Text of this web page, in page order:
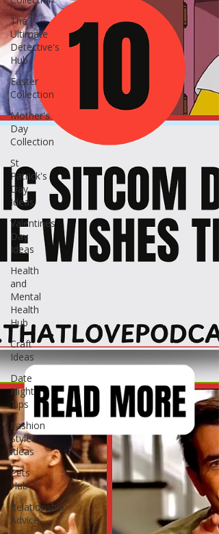
The
Ultimate
Detective's
Hub
Easter
Collection
Mother's
Day
Collection
St
Patrick's
Day
Ideas
Valentines
Day
Ideas
Health
and
Mental
Health
Hub
Craft
Ideas
Date
Night
Tips
Fashion
Style
Ideas
Pets
Hub
Relationship
Advice